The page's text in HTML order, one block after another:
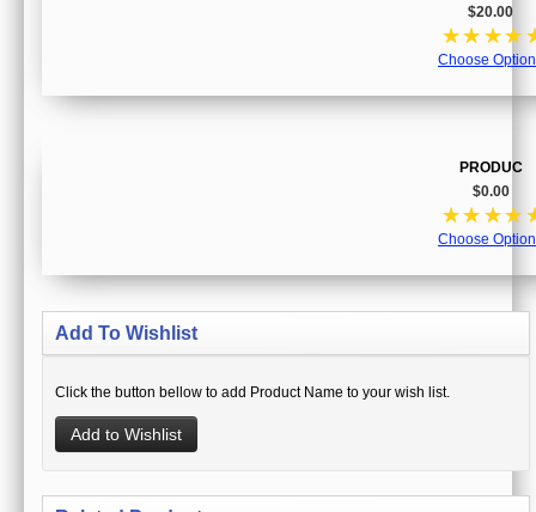
$20.00
☆☆ ☆☆
Choose
PRODUC
$0.00
☆☆ ☆☆
Choose
Add To Wishlist
Click the button bellow to add Product Name to your wish list.
Add to Wishlist